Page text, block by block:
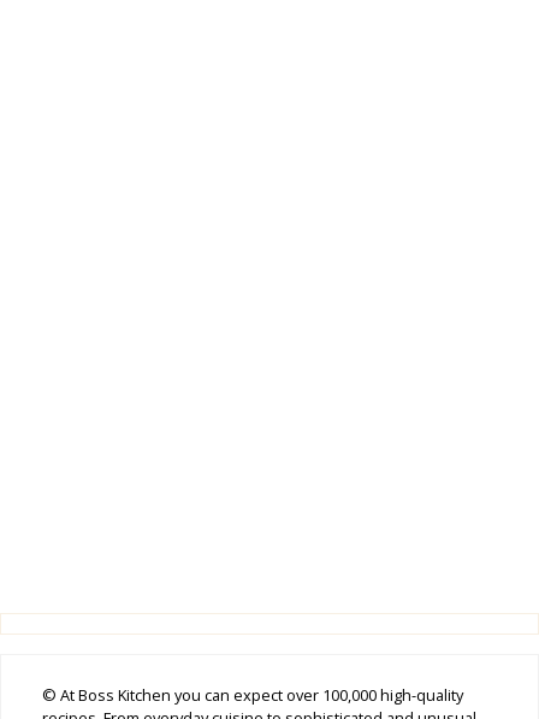
© At Boss Kitchen you can expect over 100,000 high-quality